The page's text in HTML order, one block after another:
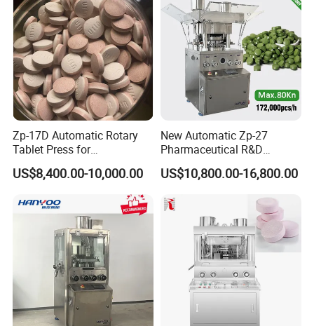
Zp-17D Automatic Rotary
Tablet Press for
Pharmaceutical Equipment
to Press Pills
US$8,400.00-10,000.00
New Automatic Zp-27
Pharmaceutical R&D
Equipment Machinery
Rotary Powder Candy Pill
Press Machine
Manufacturing Price
US$10,800.00-16,800.00